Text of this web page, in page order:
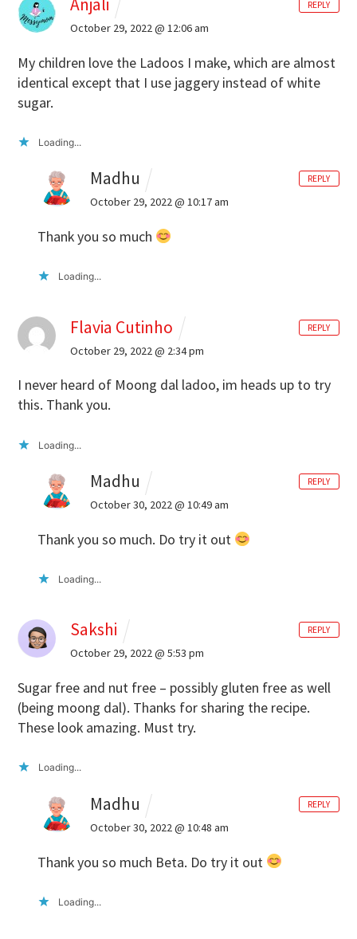
Anjali
October 29, 2022 @ 12:06 am
My children love the Ladoos I make, which are almost
identical except that I use jaggery instead of white
sugar.
Loading...
REPLY
Madhu
October 29, 2022 @ 10:17 am
Thank you so much
Loading...
REPLY
Flavia Cutinho
October 29, 2022 @ 2:34 pm
I never heard of Moong dal ladoo, im heads up to try
this. Thank you.
Loading...
REPLY
Madhu
October 30, 2022 @ 10:49 am
Thank you so much. Do try it out
Loading...
REPLY
Sakshi
October 29, 2022 @ 5:53 pm
Sugar free and nut free – possibly gluten free as well
(being moong dal). Thanks for sharing the recipe.
These look amazing. Must try.
Loading...
REPLY
Madhu
October 30, 2022 @ 10:48 am
Thank you so much Beta. Do try it out
Loading...
REPLY